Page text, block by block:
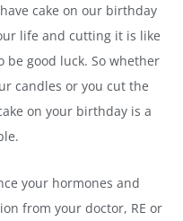
cake on our birthday
life and cutting it is like
good luck. So whether
candles or you cut the
on your birthday is a
your hormones and
from your doctor, RE or